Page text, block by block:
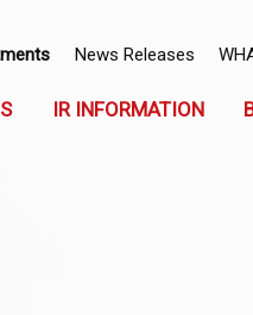
IR INFORMATION
News Releases